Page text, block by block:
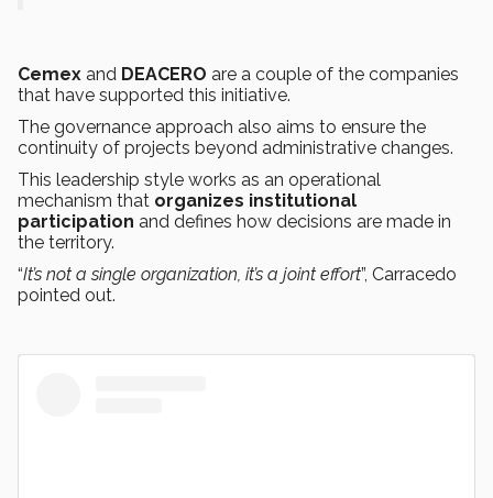
Cemex and DEACERO are a couple of the companies
that have supported this initiative.
The governance approach also aims to ensure the
continuity of projects beyond administrative changes.
This leadership style works as an operational
mechanism that organizes institutional
participation and defines how decisions are made in
the territory.
“It’s not a single organization, it’s a joint effort”, Carracedo
pointed out.